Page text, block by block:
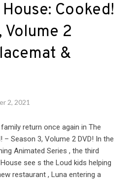
Cooked!
Volume 2
&
2, 2021
return once again in The
– Season 3, Volume 2 DVD! In the
Animated Series , the third
see s the Loud kids helping
restaurant , Luna entering a